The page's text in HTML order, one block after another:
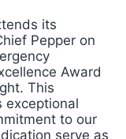
its
Pepper on
Award
This
exceptional
to our
serve as